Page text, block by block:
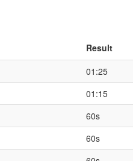
Result
01:25
01:15
60s
60s